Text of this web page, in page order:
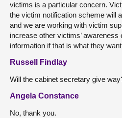
victims is a particular concern.
the victim notification scheme will
and we are working with victim
increase other victims’
information if that is what they
Russell Findlay
Will the cabinet secretary give
Angela Constance
No, thank you.